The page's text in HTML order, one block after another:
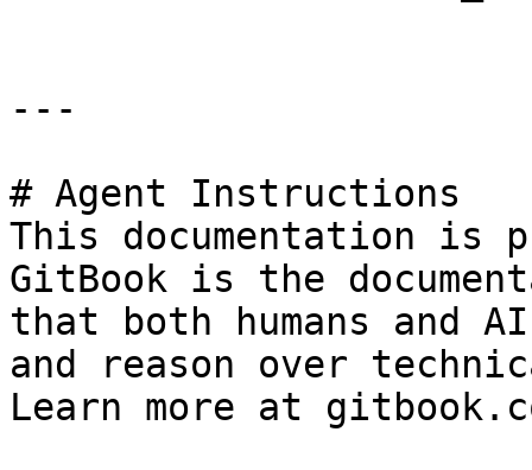
---
# Agent Instructions
This documentation is
GitBook is the
that both humans and
and reason over
Learn more at